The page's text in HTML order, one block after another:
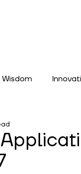
Wisdom